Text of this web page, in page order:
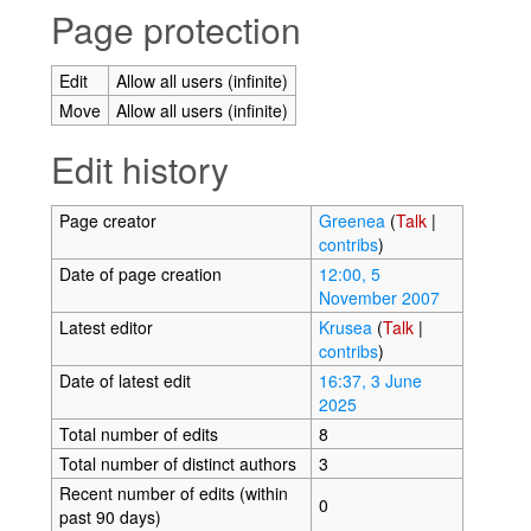
Page protection
Edit
Allow all users (infinite)
Move
Allow all users (infinite)
Edit history
Page creator Greenea (Talk|
contribs)
Date of page creation
12:00, 5
November 2007
Latest editor
Krusea (Talk|
contribs)
Date of latest edit
16:37, 3 June
2025
Total number of edits
8
Total number of distinct authors
3
Recent number of edits (within
past 90 days)
0